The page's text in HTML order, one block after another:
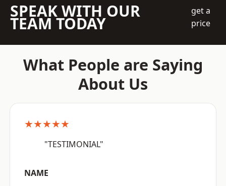
SPEAK WITH OUR
TEAM TODAY
get a
price
What People are Saying
About Us
★★★★★
"TESTIMONIAL"
NAME